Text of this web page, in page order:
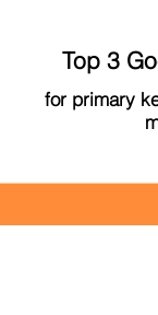
Top 3
for primary